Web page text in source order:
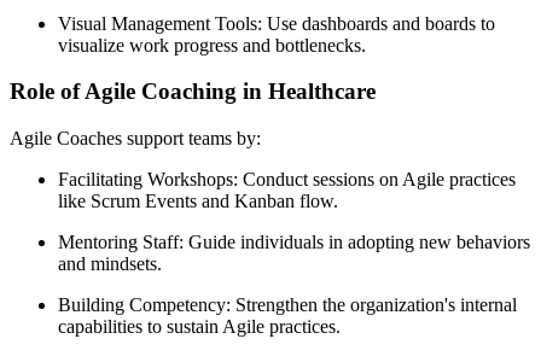
Visual Management Tools: Use dashboards and boards to
visualize work progress and bottlenecks.
Role of Agile Coaching in Healthcare
Agile Coaches support teams by:
Facilitating Workshops: Conduct sessions on Agile practices
like Scrum Events and Kanban flow.
Mentoring Staff: Guide individuals in adopting new behaviors
and mindsets.
Building Competency: Strengthen the organization's internal
capabilities to sustain Agile practices.